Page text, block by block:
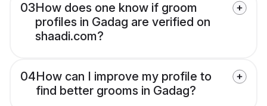
03How does one know if groom
profiles in Gadag are verified on
shaadi.com?
04How can I improve my profile to
find better grooms in Gadag?